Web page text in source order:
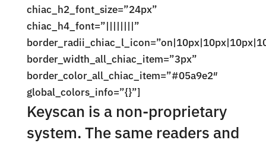
chiac_h2_font_size=”24px”
chiac_h4_font=”||||||||”
border_width_all_chiac_item=”3px”
border_color_all_chiac_item=”#05a9e2″
global_colors_info=”{}”]
Keyscan is a non-proprietary
system. The same readers and